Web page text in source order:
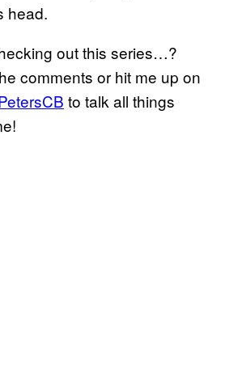
head.
out this series…?
comments or hit me up on
to talk all things